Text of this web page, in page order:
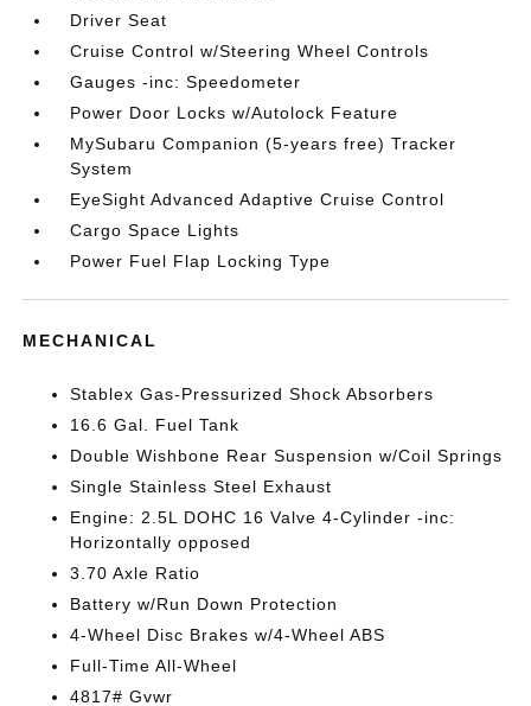
Driver Seat
Cruise Control w/Steering Wheel Controls
Gauges -inc: Speedometer
Power Door Locks w/Autolock Feature
MySubaru Companion (5-years free) Tracker
System
EyeSight Advanced Adaptive Cruise Control
Cargo Space Lights
Power Fuel Flap Locking Type
MECHANICAL
Stablex Gas-Pressurized Shock Absorbers
16.6 Gal. Fuel Tank
Double Wishbone Rear Suspension w/Coil Springs
Single Stainless Steel Exhaust
Engine: 2.5L DOHC 16 Valve 4-Cylinder -inc:
Horizontally opposed
3.70 Axle Ratio
Battery w/Run Down Protection
4-Wheel Disc Brakes w/4-Wheel ABS
Full-Time All-Wheel
4817# Gvwr